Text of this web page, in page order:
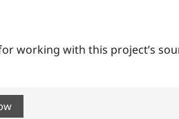
working with this project’s